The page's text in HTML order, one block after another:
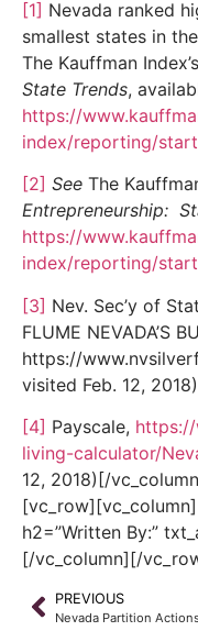
[1] Nevada ranked
smallest states in
The Kauffman Index’s
State Trends,
https://
index/reporting/
[2] See The
Entrepreneurship:
https://
index/reporting/
[3] Nev. Sec’y of
FLUME NEVADA’S
https://
visited Feb. 12,
[4] Payscale,
living-calculator/
12, 2018)[/
h2=”Written By:”
[/vc_column][/
PREVIOUS